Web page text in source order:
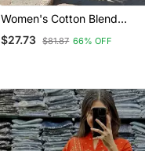
Women's Cotton Blend
Embroidered Kurta Pant With
Dupatta Set
$27.73 $81.87 66% OFF